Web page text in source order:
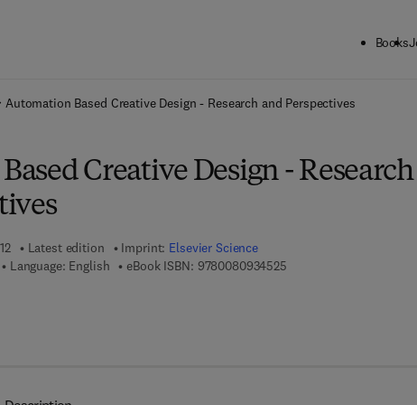
Books
Automation Based Creative Design - Research and Perspectives
Creative Design - Research
Latest edition Imprint: Elsevier Science
Language: English eBook ISBN: 97800809345259 7 8 - 0 - 0 8 - 0 9 3 4 5